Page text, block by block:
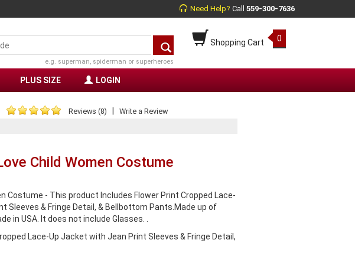
Need Help? Call 559-300-7636
Shopping Cart 0
e.g. superman, spiderman or superheroes
PLUS SIZE LOGIN
Reviews (8) Write a Review
Child Women Costume
Costume - This product Includes Flower Print Cropped Lace-
Sleeves & Fringe Detail, & Bellbottom Pants.Made up of
in USA. It does not include Glasses. .
Lace-Up Jacket with Jean Print Sleeves & Fringe Detail,